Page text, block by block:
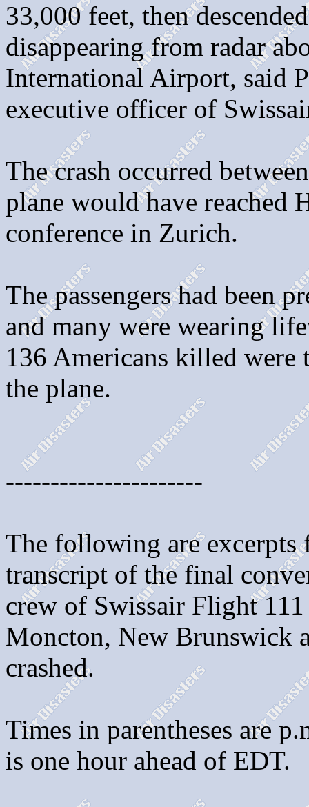
33,000 feet, then
disappearing from radar
International Airport, said
executive officer of
The crash occurred
plane would have reached
conference in Zurich.
The passengers had been
and many were wearing
136 Americans killed were
the plane.
----------------------
The following are excerpts
transcript of the final
crew of Swissair Flight
Moncton, New Brunswick
crashed.
Times in parentheses are
is one hour ahead of EDT.